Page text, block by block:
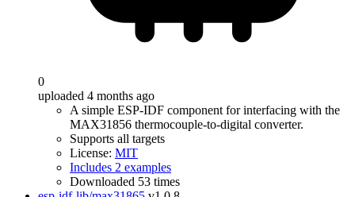
0
uploaded 4 months ago
A simple ESP-IDF component for interfacing with the
MAX31856 thermocouple-to-digital converter.
Supports all targets
License: MIT
Includes 2 examples
Downloaded 53 times